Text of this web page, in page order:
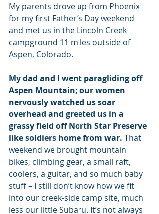
My parents drove up from Phoenix
for my first Father’s Day weekend
and met us in the Lincoln Creek
campground 11 miles outside of
Aspen, Colorado.
My dad and I went paragliding off
Aspen Mountain; our women
nervously watched us soar
overhead and greeted us in a
grassy field off North Star Preserve
like soldiers home from war. That
weekend we brought mountain
bikes, climbing gear, a small raft,
coolers, a guitar, and so much baby
stuff – I still don’t know how we fit
into our creek-side camp site, much
less our little Subaru. It’s not always